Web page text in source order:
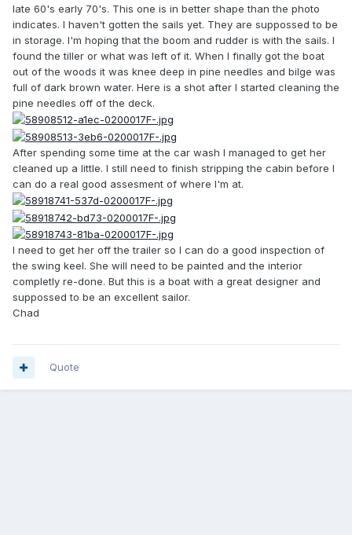
late 60's early 70's. This one is in better shape than the photo
indicates. I haven't gotten the sails yet. They are suppossed to be
in storage. I'm hoping that the boom and rudder is with the sails. I
found the tiller or what was left of it. When I finally got the boat
out of the woods it was knee deep in pine needles and bilge was
full of dark brown water. Here is a shot after I started cleaning the
pine needles off of the deck.
After spending some time at the car wash I managed to get her
cleaned up a little. I still need to finish stripping the cabin before I
can do a real good assesment of where I'm at.
I need to get her off the trailer so I can do a good inspection of
the swing keel. She will need to be painted and the interior
completly re-done. But this is a boat with a great designer and
suppossed to be an excellent sailor.
Chad
Quote